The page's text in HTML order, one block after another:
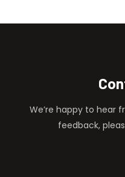
We’re happy to hear
feedback,